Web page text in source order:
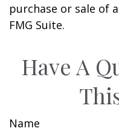
purchase or sale of
FMG Suite.
Have A
Name